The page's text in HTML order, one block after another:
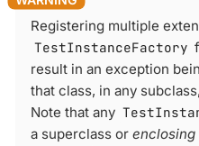
Registering multiple
TestInstanceFactory
result in an exception
that class, in any
Note that any
a superclass or enclosing